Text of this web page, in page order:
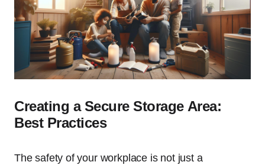
Creating a Secure Storage Area:
Best Practices
The safety of your workplace is not just a